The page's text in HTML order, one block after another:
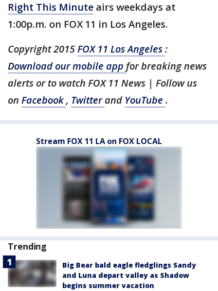
Right This Minute airs weekdays at
1:00p.m. on FOX 11 in Los Angeles.
Copyright 2015FOX 11 Los Angeles:
Download our mobile app for breaking news
alerts or to watch FOX 11 News | Follow us
on Facebook, Twitterand YouTube .
Stream FOX 11 LA on FOX LOCAL
Trending
Big Bear bald eagle fledglings Sandy
and Luna depart valley as Shadow
begins summer vacation